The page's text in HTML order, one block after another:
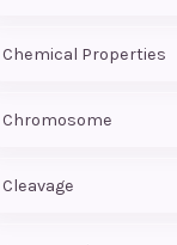
Chemical Properties
Chromosome
Cleavage